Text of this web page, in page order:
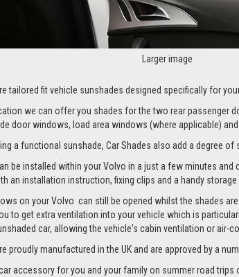
Larger image
tailored fit vehicle sunshades designed specifically for
we can offer you shades for the two rear passenger
door windows, load area windows (where applicable)
a functional sunshade, Car Shades also add a degree
be installed within your Volvo in a just a few minutes
an installation instruction, fixing clips and a handy storage
on your Volvo can still be opened whilst the shades
to get extra ventilation into your vehicle which is
car, allowing the vehicle's cabin ventilation or
proudly manufactured in the UK and are approved by a
accessory for you and your family on summer road